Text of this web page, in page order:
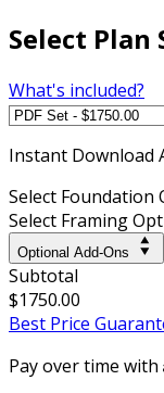
Select Plan
What's included?
Instant Download
Select Foundation
Select Framing
Optional Add-Ons
Subtotal
$1750.00
Best Price
Pay over time with